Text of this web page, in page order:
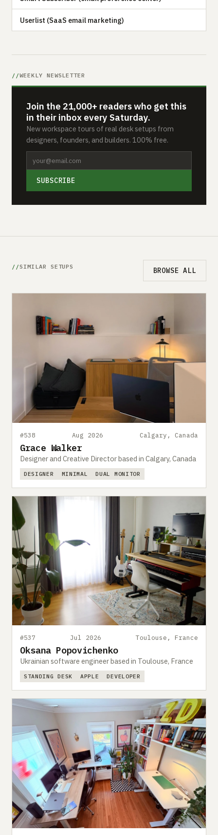
Userlist (SaaS email marketing)
WEEKLY NEWSLETTER
Join the 21,000+ readers who get this
in their inbox every Saturday.
New workspace tours of real desk setups from
designers, founders, and builders. 100% free.
SUBSCRIBE
SIMILAR SETUPS BROWSE ALL
#538 Aug 2026 Calgary, Canada
Grace Walker
Designer and Creative Director based in Calgary, Canada
DESIGNER MINIMAL DUAL MONITOR
#537 Jul 2026 Toulouse, France
Oksana Popovichenko
Ukrainian software engineer based in Toulouse, France
STANDING DESK APPLE DEVELOPER